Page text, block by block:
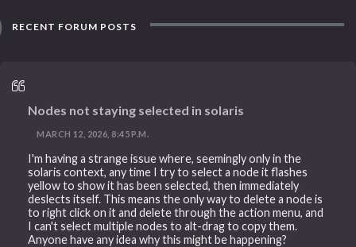
RECENT FORUM POSTS
Nodes not staying selected in solaris
MARCH 12, 2026, 8:45 P.M.
I'm having a strange issue where, seemingly only in the
solaris context, any time I try to select a node it flashes
yellow to show it has been selected, then immediately
deslects itself. This means the only way to delete a node is
to right click on it and delete through the action menu, and
I can't select multiple nodes to alt-drag to copy them.
Anyone have any idea why this might be happening?